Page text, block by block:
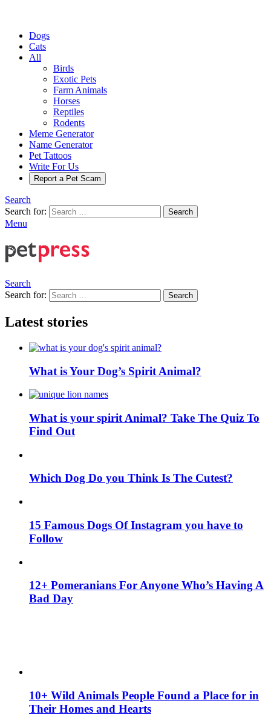
Dogs
Cats
All
Birds
Exotic Pets
Farm Animals
Horses
Reptiles
Rodents
Meme Generator
Name Generator
Pet Tattoos
Write For Us
Report a Pet Scam
Search
Search for:
Search
Menu
Search
Search for:
Search
Latest stories
What is Your Dog’s Spirit Animal?
What is your spirit Animal? Take The Quiz To
Find Out
Which Dog Do you Think Is The Cutest?
15 Famous Dogs Of Instagram you have to
Follow
12+ Pomeranians For Anyone Who’s Having A
Bad Day
10+ Wild Animals People Found a Place for in
Their Homes and Hearts